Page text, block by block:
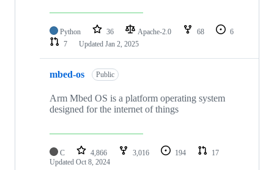
Python 36 Apache-2.0 68
6
7
Updated Jan 2, 2025
mbed-os Public
Arm Mbed OS is a platform operating system
designed for the internet of things
C 4,866 3,016 194
17
Updated Oct 8, 2024